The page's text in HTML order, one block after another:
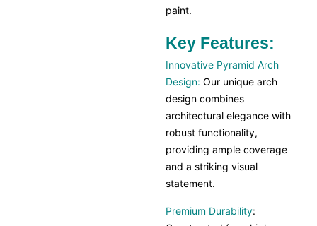
paint.
Key Features:
Innovative Pyramid Arch
Design: Our unique arch
design combines
architectural elegance with
robust functionality,
providing ample coverage
and a striking visual
statement.
Premium Durability: